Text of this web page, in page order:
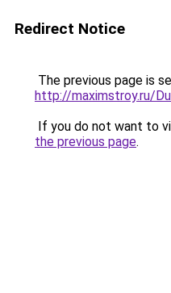
Redirect Notice
The previous page is
http://maximstroy.ru/
If you do not want to
the previous page.